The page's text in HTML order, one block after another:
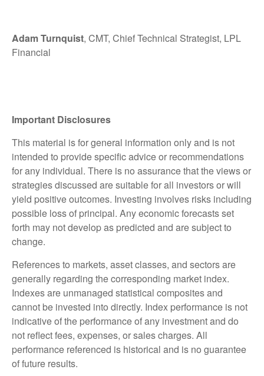
Adam Turnquist, CMT, Chief Technical Strategist, LPL
Financial
Important Disclosures
This material is for general information only and is not
intended to provide specific advice or recommendations
for any individual. There is no assurance that the views or
strategies discussed are suitable for all investors or will
yield positive outcomes. Investing involves risks including
possible loss of principal. Any economic forecasts set
forth may not develop as predicted and are subject to
change.
References to markets, asset classes, and sectors are
generally regarding the corresponding market index.
Indexes are unmanaged statistical composites and
cannot be invested into directly. Index performance is not
indicative of the performance of any investment and do
not reflect fees, expenses, or sales charges. All
performance referenced is historical and is no guarantee
of future results.